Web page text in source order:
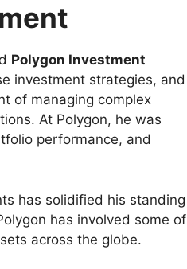
Polygon Investment
investment strategies, and
of managing complex
At Polygon, he was
performance, and
has solidified his standing
has involved some of
across the globe.